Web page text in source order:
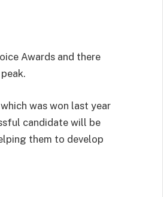
Awards and there
was won last year
candidate will be
them to develop